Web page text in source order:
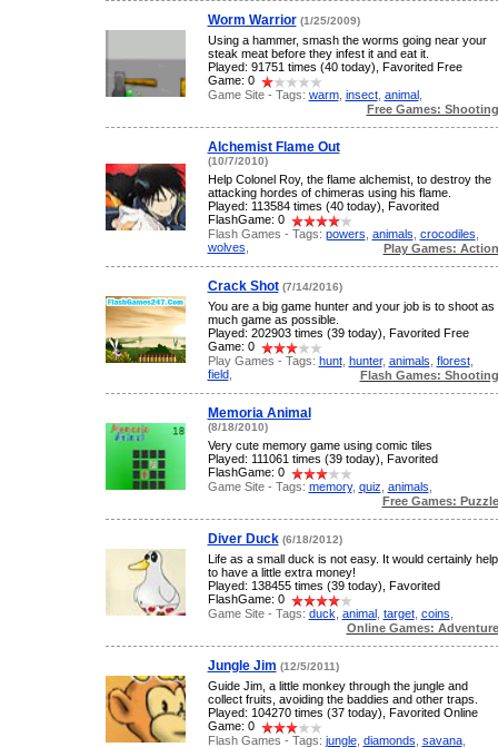
Worm Warrior (1/25/2009)
Using a hammer, smash the worms going near your
steak meat before they infest it and eat it.
Played: 91751 times (40 today), Favorited Free
Game: 0
Game Site - Tags: warm, insect, animal,
Free Games: Shooting
Alchemist Flame Out
(10/7/2010)
Help Colonel Roy, the flame alchemist, to destroy the
attacking hordes of chimeras using his flame.
Played: 113584 times (40 today), Favorited
FlashGame: 0
Flash Games - Tags: powers animals crocodiles
wolves
Play Games: Action
Crack Shot (7/14/2016)
You are a big game hunter and your job is to shoot as
much game as possible.
Played: 202903 times (39 today), Favorited Free
Game: 0
Play Games - Tags: hunt, hunter, animals florest,
field, Flash Games: Shooting
Memoria Animal
(8/18/2010)
Very cute memory game using comic tiles
Played: 111061 times (39 today), Favorited
FlashGame: 0
Game Site - Tags: memory, quiz animals
Free Games: Puzzle
Diver Duck (6/18/2012)
Life as a small duck is not easy. It would certainly help
to have a little extra money!
Played: 138455 times (39 today), Favorited
FlashGame: 0
Game Site - Tags: duck animal, target, coins
Online Games: Adventure
Jungle Jim (12/5/2011)
Guide Jim, a little monkey through the jungle and
collect fruits, avoiding the baddies and other traps.
Played: 104270 times (37 today), Favorited Online
Game: 0
Flash Games - Tags: jungle, diamonds savana,